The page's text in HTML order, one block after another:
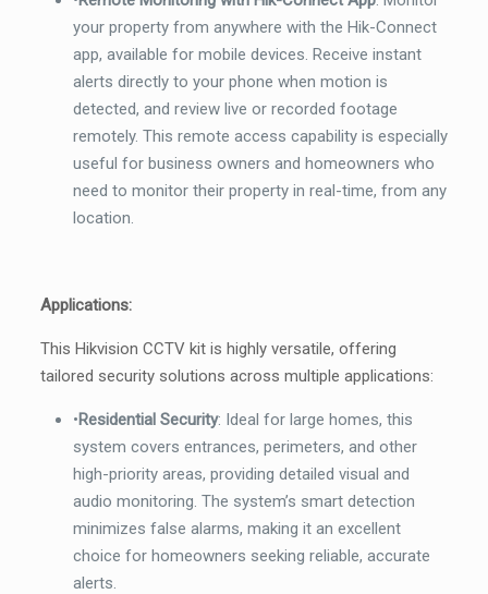
your property from anywhere with the Hik-Connect
app, available for mobile devices. Receive instant
alerts directly to your phone when motion is
detected, and review live or recorded footage
remotely. This remote access capability is especially
useful for business owners and homeowners who
need to monitor their property in real-time, from any
location.
Applications:
This Hikvision CCTV kit is highly versatile, offering
tailored security solutions across multiple applications:
•Residential Security: Ideal for large homes, this
system covers entrances, perimeters, and other
high-priority areas, providing detailed visual and
audio monitoring. The system’s smart detection
minimizes false alarms, making it an excellent
choice for homeowners seeking reliable, accurate
alerts.